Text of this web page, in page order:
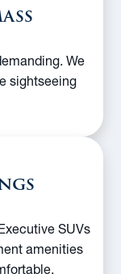
We
sightseeing
SUVs
amenities